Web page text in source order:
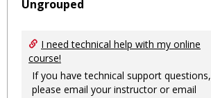
Ungrouped
I need technical help with my online
course!
If you have technical support questions,
please email your instructor or email